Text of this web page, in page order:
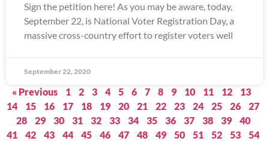
Sign the petition here! As you may be aware, today,
September 22, is National Voter Registration Day, a
massive cross-country effort to register voters well
September 22, 2020
« Previous 1 2 3 4 5 6 7 8 9 10 11 12
13
14
15 16 17 18 19 20 21 22 23 24 25 26
27
28
29 30 31 32 33 34 35 36 37 38 39
40
41
42 43 44 45 46 47 48 49 50 51 52 53
54